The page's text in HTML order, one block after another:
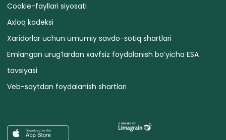
Cookie-fayllari siyosati
Axloq kodeksi
Xaridorlar uchun umumiy savdo-sotiq shartlari
Emlangan urug’lardan xavfsiz foydalanish bo’yicha ESA
tavsiyasi
Veb-saytdan foydalanish shartlari